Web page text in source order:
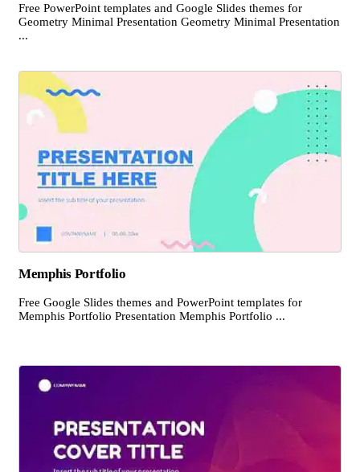
Free PowerPoint templates and Google Slides themes for
Geometry Minimal Presentation Geometry Minimal Presentation
...
Memphis Portfolio
Free Google Slides themes and PowerPoint templates for
Memphis Portfolio Presentation Memphis Portfolio ...